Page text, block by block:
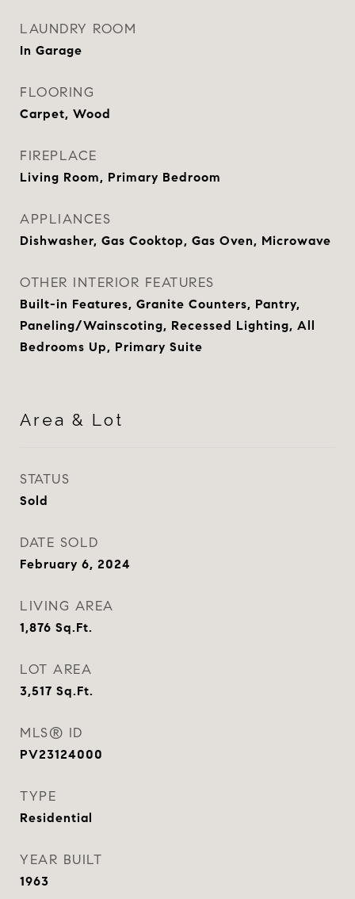
LAUNDRY ROOM
In Garage
FLOORING
Carpet, Wood
FIREPLACE
Living Room, Primary Bedroom
APPLIANCES
Dishwasher, Gas Cooktop, Gas Oven, Microwave
OTHER INTERIOR FEATURES
Built-in Features, Granite Counters, Pantry,
Paneling/Wainscoting, Recessed Lighting, All
Bedrooms Up, Primary Suite
Area & Lot
STATUS
Sold
DATE SOLD
February 6, 2024
LIVING AREA
1,876 Sq.Ft.
LOT AREA
3,517 Sq.Ft.
MLS® ID
PV23124000
TYPE
Residential
YEAR BUILT
1963